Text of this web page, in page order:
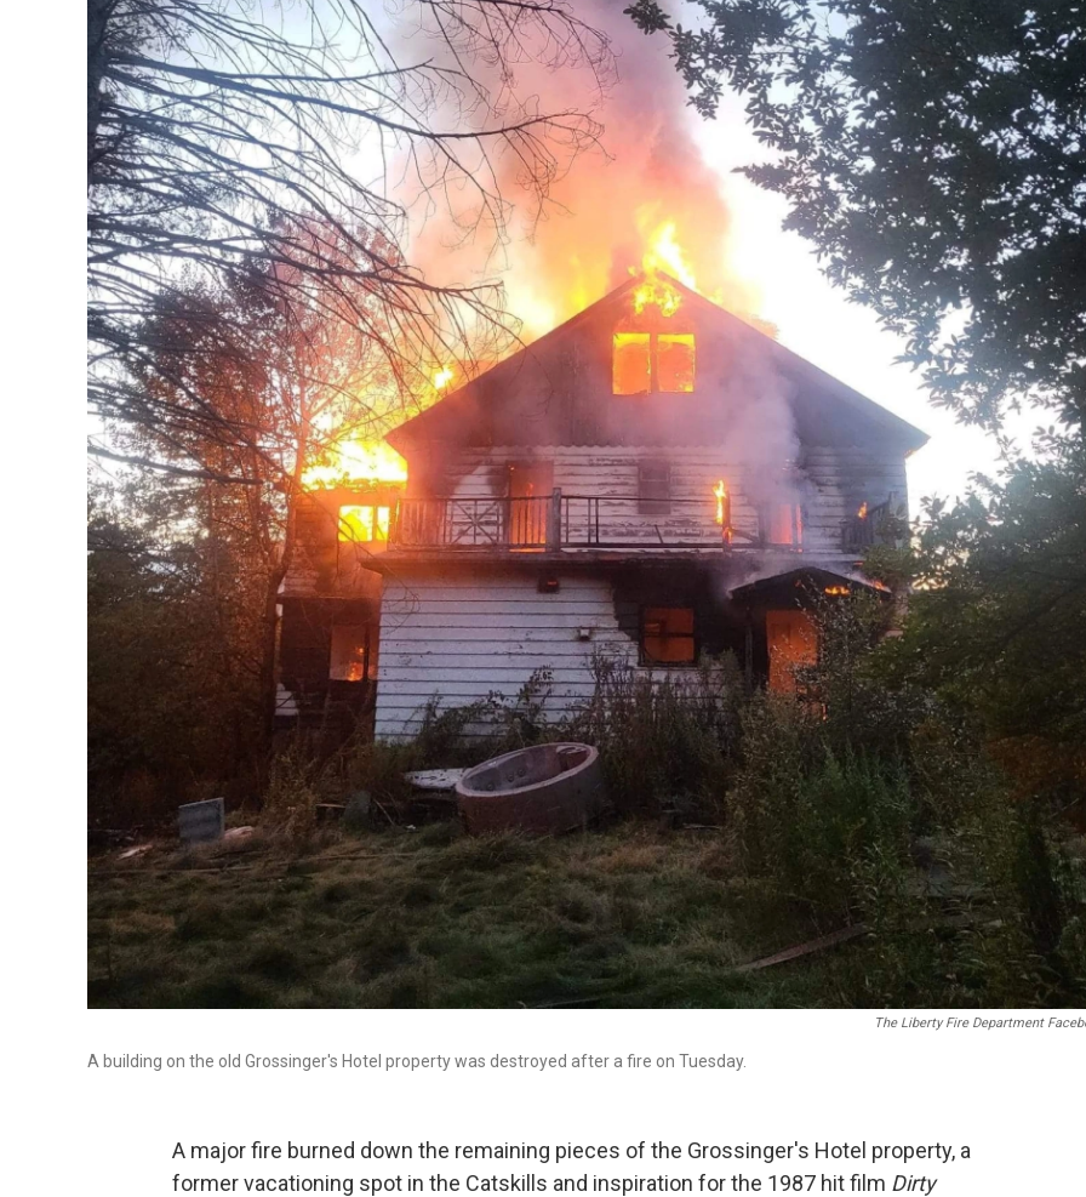
The Liberty Fire Department
A building on the old Grossinger's Hotel property was destroyed after a fire on Tuesday.
A major fire burned down the remaining pieces of the Grossinger's Hotel property, a
former vacationing spot in the Catskills and inspiration for the 1987 hit film Dirty